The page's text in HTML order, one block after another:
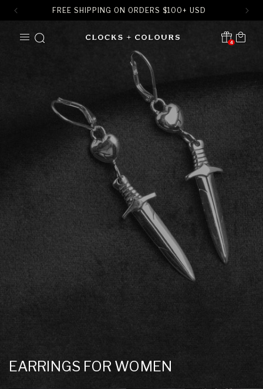
FREE SHIPPING ON ORDERS $100+ USD
CONTENT
4
Translation missing:
Cart
C
EARRINGS FOR WOMEN